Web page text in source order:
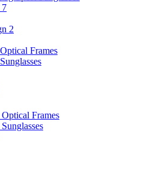
7
2
Frames
Frames